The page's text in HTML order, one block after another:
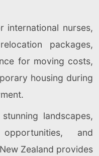
international nurses,
packages,
for moving costs,
housing during
landscapes,
and
Zealand provides